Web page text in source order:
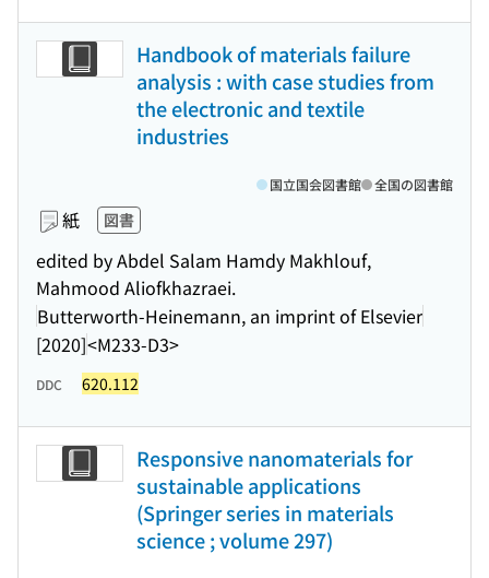
Handbook of materials failure
analysis : with case studies from
the electronic and textile
industries
紙 図書
edited by Abdel Salam Hamdy Makhlouf,
Mahmood Aliofkhazraei.
Butterworth-Heinemann, an imprint of Elsevier
[2020]<M233-D3>
国立国会図書館 全国の図書館
DDC 620.112
Responsive nanomaterials for
sustainable applications
(Springer series in materials
science ; volume 297)